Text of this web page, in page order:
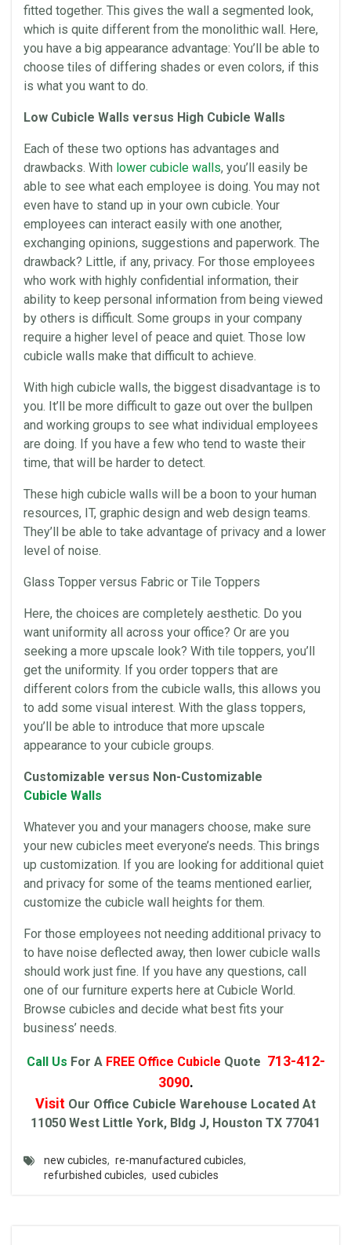
fitted together. This gives the wall a segmented look,
which is quite different from the monolithic wall. Here,
you have a big appearance advantage: You’ll be able to
choose tiles of differing shades or even colors, if this
is what you want to do.
Low Cubicle Walls versus High Cubicle Walls
Each of these two options has advantages and
drawbacks. With lower cubicle walls, you’ll easily be
able to see what each employee is doing. You may not
even have to stand up in your own cubicle. Your
employees can interact easily with one another,
exchanging opinions, suggestions and paperwork. The
drawback? Little, if any, privacy. For those employees
who work with highly confidential information, their
ability to keep personal information from being viewed
by others is difficult. Some groups in your company
require a higher level of peace and quiet. Those low
cubicle walls make that difficult to achieve.
With high cubicle walls, the biggest disadvantage is to
you. It’ll be more difficult to gaze out over the bullpen
and working groups to see what individual employees
are doing. If you have a few who tend to waste their
time, that will be harder to detect.
These high cubicle walls will be a boon to your human
resources, IT, graphic design and web design teams.
They’ll be able to take advantage of privacy and a lower
level of noise.
Glass Topper versus Fabric or Tile Toppers
Here, the choices are completely aesthetic. Do you
want uniformity all across your office? Or are you
seeking a more upscale look? With tile toppers, you’ll
get the uniformity. If you order toppers that are
different colors from the cubicle walls, this allows you
to add some visual interest. With the glass toppers,
you’ll be able to introduce that more upscale
appearance to your cubicle groups.
Customizable versus Non-Customizable
Cubicle Walls
Whatever you and your managers choose, make sure
your new cubicles meet everyone’s needs. This brings
up customization. If you are looking for additional quiet
and privacy for some of the teams mentioned earlier,
customize the cubicle wall heights for them.
For those employees not needing additional privacy to
to have noise deflected away, then lower cubicle walls
should work just fine. If you have any questions, call
one of our furniture experts here at Cubicle World.
Browse cubicles and decide what best fits your
business’ needs.
Call Us For A FREE Office Cubicle Quote 713-412-
3090.
Visit Our Office Cubicle Warehouse Located At
11050 West Little York, Bldg J, Houston TX 77041
new cubicles, re-manufactured cubicles,
refurbished cubicles, used cubicles